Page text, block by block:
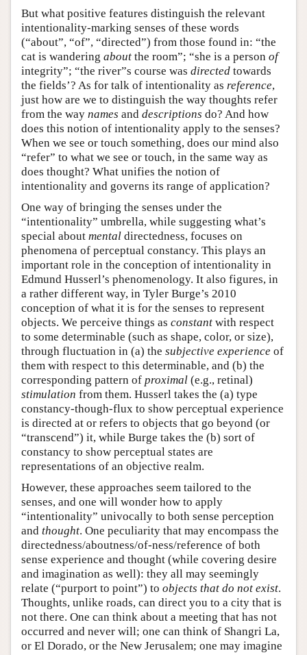
But what positive features distinguish the relevant
intentionality-marking senses of these words
(“about”, “of”, “directed”) from those found in: “the
cat is wandering about the room”; “she is a person of
integrity”; “the river”s course was directed towards
the fields’? As for talk of intentionality as reference,
just how are we to distinguish the way thoughts refer
from the way names and descriptions do? And how
does this notion of intentionality apply to the senses?
When we see or touch something, does our mind also
“refer” to what we see or touch, in the same way as
does thought? What unifies the notion of
intentionality and governs its range of application?
One way of bringing the senses under the
“intentionality” umbrella, while suggesting what’s
special about mental directedness, focuses on
phenomena of perceptual constancy. This plays an
important role in the conception of intentionality in
Edmund Husserl’s phenomenology. It also figures, in
a rather different way, in Tyler Burge’s 2010
conception of what it is for the senses to represent
objects. We perceive things as constant with respect
to some determinable (such as shape, color, or size),
through fluctuation in (a) the subjective experience of
them with respect to this determinable, and (b) the
corresponding pattern of proximal (e.g., retinal)
stimulation from them. Husserl takes the (a) type
constancy-though-flux to show perceptual experience
is directed at or refers to objects that go beyond (or
“transcend”) it, while Burge takes the (b) sort of
constancy to show perceptual states are
representations of an objective realm.
However, these approaches seem tailored to the
senses, and one will wonder how to apply
“intentionality” univocally to both sense perception
and thought. One peculiarity that may encompass the
directedness/aboutness/of-ness/reference of both
sense experience and thought (while covering desire
and imagination as well): they all may seemingly
relate (“purport to point”) to objects that do not exist.
Thoughts, unlike roads, can direct you to a city that is
not there. One can think about a meeting that has not
occurred and never will; one can think of Shangri La,
or El Dorado, or the New Jerusalem; one may imagine